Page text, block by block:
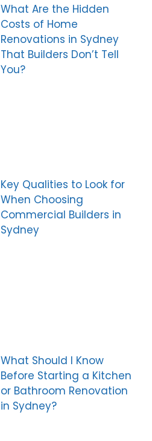
What Are the Hidden
Costs of Home
Renovations in Sydney
That Builders Don’t Tell
You?
Key Qualities to Look for
When Choosing
Commercial Builders in
Sydney
What Should I Know
Before Starting a Kitchen
or Bathroom Renovation
in Sydney?